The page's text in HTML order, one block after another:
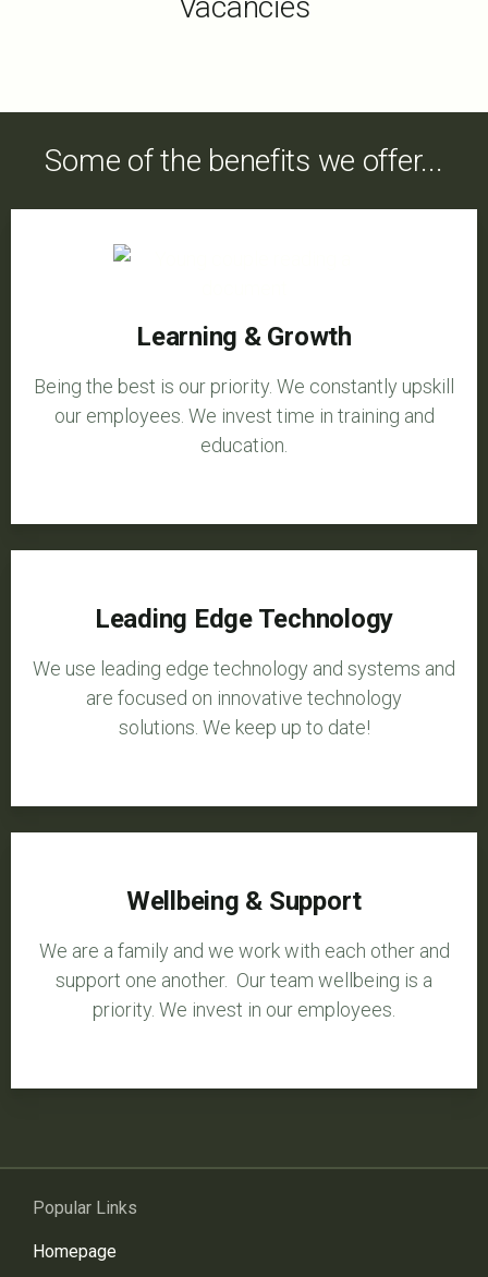
Vacancies
Some of the benefits we offer...
Learning & Growth
Being the best is our priority. We constantly upskill
our employees. We invest time in training and
education.
Leading Edge Technology
We use leading edge technology and systems and
are focused on innovative technology
solutions. We keep up to date!
Wellbeing & Support
We are a family and we work with each other and
support one another. Our team wellbeing is a
priority. We invest in our employees.
Popular Links
Homepage